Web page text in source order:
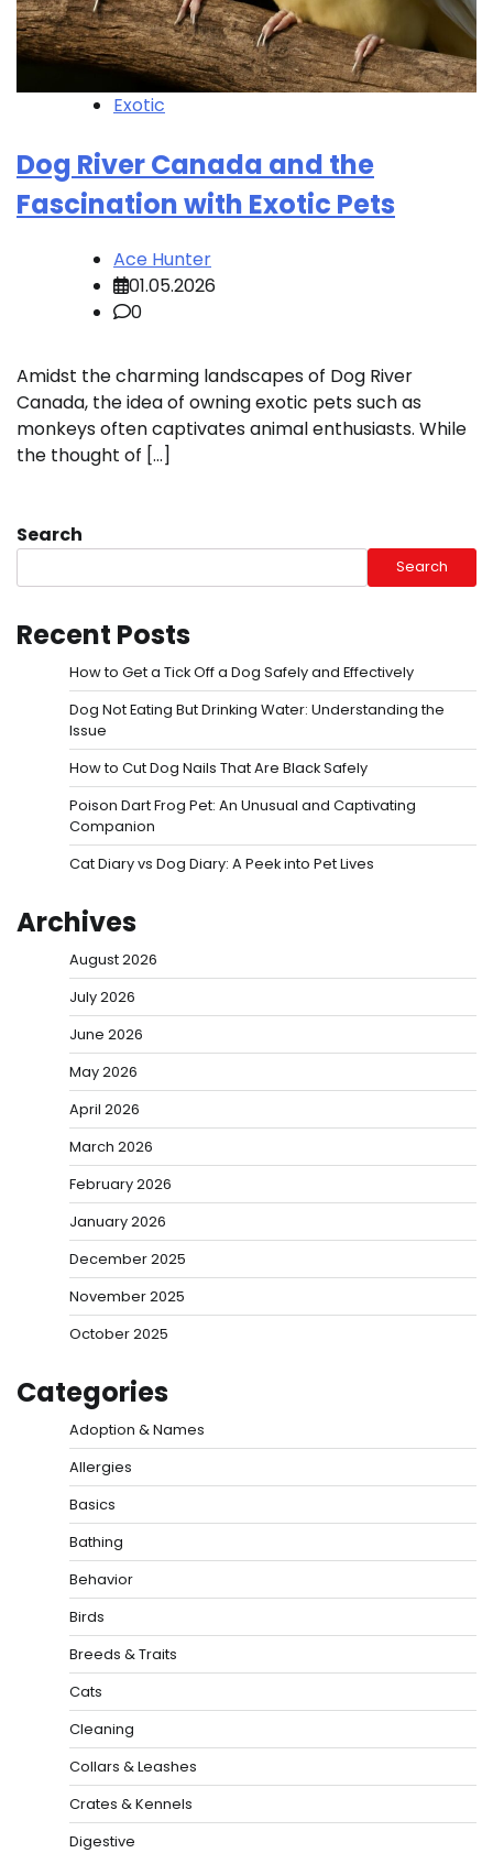
Exotic
Dog River Canada and the
Fascination with Exotic Pets
Ace Hunter
01.05.2026
0
Amidst the charming landscapes of Dog River
Canada, the idea of owning exotic pets such as
monkeys often captivates animal enthusiasts. While
the thought of […]
Search
Search
Recent Posts
How to Get a Tick Off a Dog Safely and Effectively
Dog Not Eating But Drinking Water: Understanding the
Issue
How to Cut Dog Nails That Are Black Safely
Poison Dart Frog Pet: An Unusual and Captivating
Companion
Cat Diary vs Dog Diary: A Peek into Pet Lives
Archives
August 2026
July 2026
June 2026
May 2026
April 2026
March 2026
February 2026
January 2026
December 2025
November 2025
October 2025
Categories
Adoption & Names
Allergies
Basics
Bathing
Behavior
Birds
Breeds & Traits
Cats
Cleaning
Collars & Leashes
Crates & Kennels
Digestive